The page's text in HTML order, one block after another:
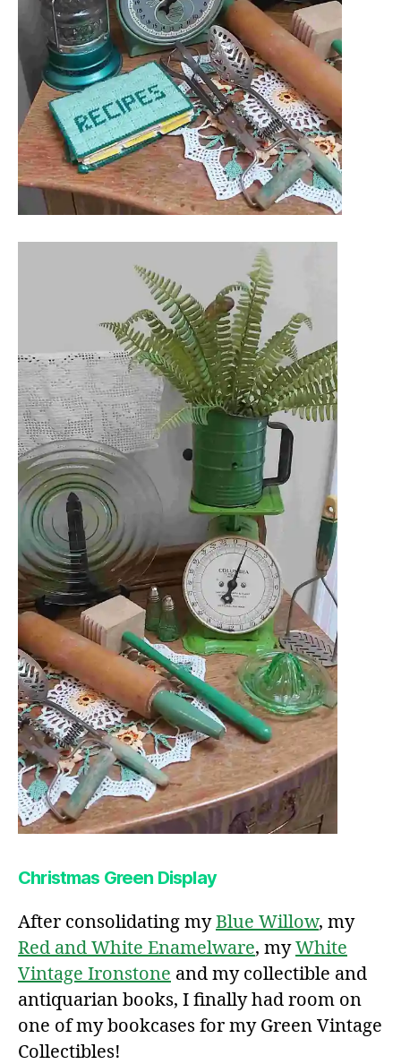
Christmas Green Display
After consolidating myBlue Willow, my
Red and White Enamelware, myWhite
Vintage Ironstone and my collectible and
antiquarian books, I finally had room on
one of my bookcases for my Green Vintage
Collectibles!